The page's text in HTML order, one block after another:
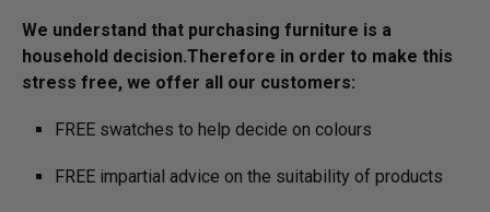
We understand that purchasing furniture is a
household decision.­­­­­Therefore in order to make this
stress free, we offer all our customers:
FREE swatches to help decide on colours
FREE impartial advice on the suitability of products